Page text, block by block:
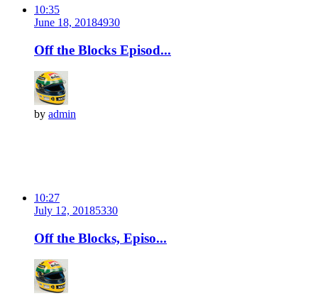
10:35
June 18, 20184930
Off the Blocks Episod...
by admin
10:27
July 12, 20185330
Off the Blocks, Episo...